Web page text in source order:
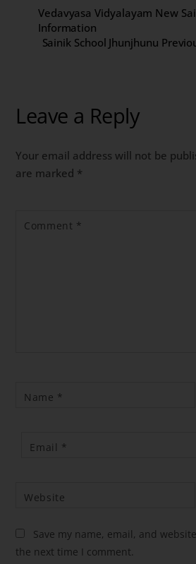
Vedavyasa Vidyalayam New
Information
Sainik School Jhunjhunu
Leave a Reply
Your email address will not be
are marked *
Comment *
Name *
Email *
Website
Save my name, email, and
the next time I comment.